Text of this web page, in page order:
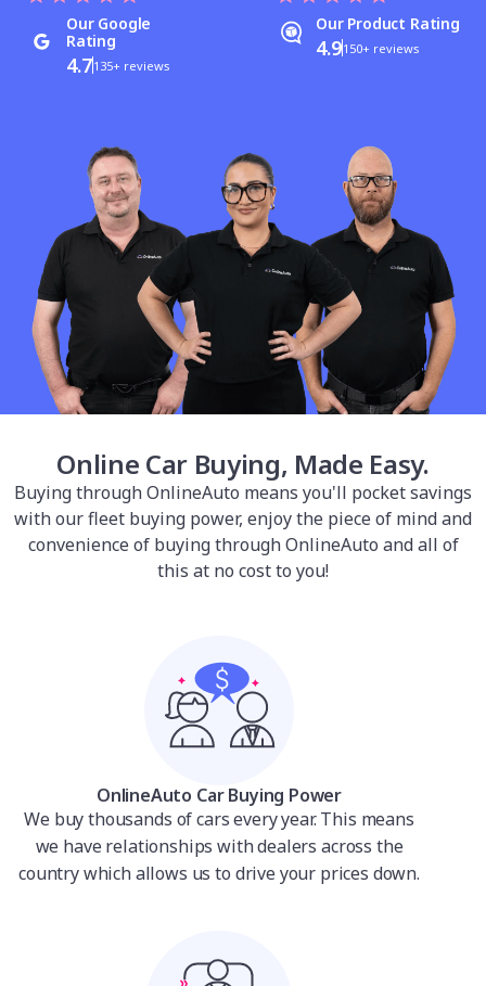
Our Google
Rating
4.7135+ reviews
Our Product Rating
4.9150+ reviews
Online Car Buying, Made Easy.
Buying through OnlineAuto means you'll pocket savings
with our fleet buying power, enjoy the piece of mind and
convenience of buying through OnlineAuto and all of
this at no cost to you!
OnlineAuto Car Buying Power
We buy thousands of cars every year. This means
we have relationships with dealers across the
country which allows us to drive your prices down.